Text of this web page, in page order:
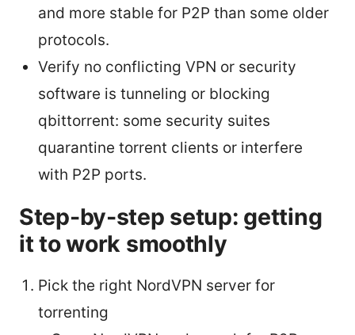
and more stable for P2P than some older
protocols.
Verify no conflicting VPN or security
software is tunneling or blocking
qbittorrent: some security suites
quarantine torrent clients or interfere
with P2P ports.
Step-by-step setup: getting
it to work smoothly
Pick the right NordVPN server for
torrenting